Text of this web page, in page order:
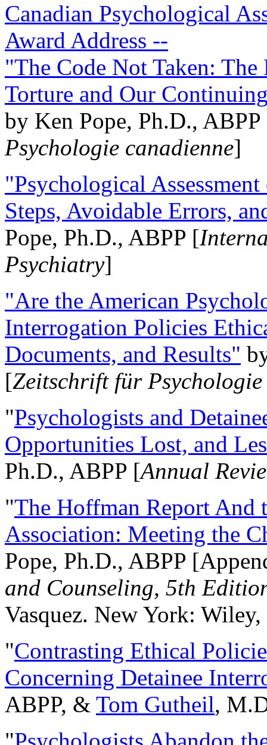
Canadian Psychological
Award Address --
"The Code Not Taken:
Torture and Our
by Ken Pope, Ph.D.,
Psychologie canadienne]
"Psychological
Steps, Avoidable Errors,
Pope, Ph.D., ABPP [
Psychiatry]
"Are the American
Interrogation Policies
Documents, and Results"
[Zeitschrift für
"Psychologists and
Opportunities Lost, and
Ph.D., ABPP [Annual
"The Hoffman Report And
Association: Meeting the
Pope, Ph.D., ABPP
and Counseling, 5th
Vasquez. New York:
"Contrasting Ethical
Concerning Detainee
ABPP, & Tom Gutheil,